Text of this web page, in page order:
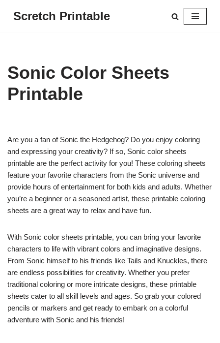
Scretch Printable
Sonic Color Sheets
Printable
Are you a fan of Sonic the Hedgehog? Do you enjoy coloring
and expressing your creativity? If so, Sonic color sheets
printable are the perfect activity for you! These coloring sheets
feature your favorite characters from the Sonic universe and
provide hours of entertainment for both kids and adults. Whether
you’re a beginner or a seasoned artist, these printable coloring
sheets are a great way to relax and have fun.
With Sonic color sheets printable, you can bring your favorite
characters to life with vibrant colors and imaginative designs.
From Sonic himself to his friends like Tails and Knuckles, there
are endless possibilities for creativity. Whether you prefer
traditional coloring or more intricate designs, these printable
sheets cater to all skill levels and ages. So grab your colored
pencils or markers and get ready to embark on a colorful
adventure with Sonic and his friends!